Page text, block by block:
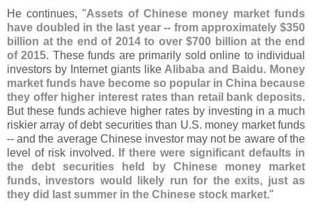
He continues, "Assets of Chinese money market funds
have doubled in the last year -- from approximately $350
billion at the end of 2014 to over $700 billion at the end
of 2015. These funds are primarily sold online to individual
investors by Internet giants like Alibaba and Baidu. Money
market funds have become so popular in China because
they offer higher interest rates than retail bank deposits.
But these funds achieve higher rates by investing in a much
riskier array of debt securities than U.S. money market funds
-- and the average Chinese investor may not be aware of the
level of risk involved.
If there were significant defaults in
the debt securities held by Chinese money market
funds, investors would likely run for the exits, just as
they did last summer in the Chinese stock market."